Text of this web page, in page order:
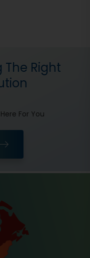
The Right
For You